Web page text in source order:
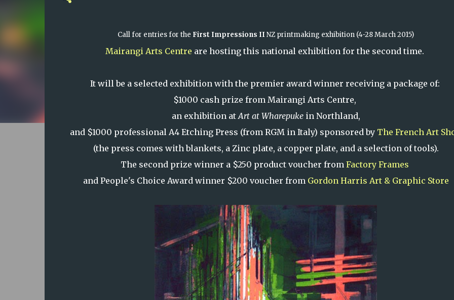
Call for entries for the First Impressions IINZ printmaking exhibition (4-28March 2015)
Mairangi Arts Centre are hosting this national exhibition for the second time.
It will be a selected exhibition with the premier award winner receiving a package of:
$1000 cash prize from Mairangi Arts Centre,
an exhibition atArt at Wharepukein Northland,
and $1000 professional A4 Etching Press (from RGM in Italy) sponsored by The French Art
(the press comes with blankets, a Zinc plate, a copper plate, and a selection of tools).
The second prize winner a $250 product voucher from Factory Frames
and People's Choice Award winner $200 voucher from Gordon Harris Art & Graphic Store